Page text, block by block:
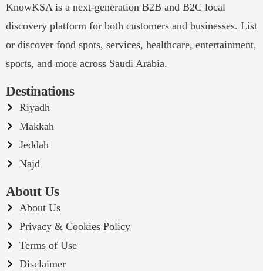
KnowKSA is a next-generation B2B and B2C local
discovery platform for both customers and businesses. List
or discover food spots, services, healthcare, entertainment,
sports, and more across Saudi Arabia.
Destinations
Riyadh
Makkah
Jeddah
Najd
About Us
About Us
Privacy & Cookies Policy
Terms of Use
Disclaimer